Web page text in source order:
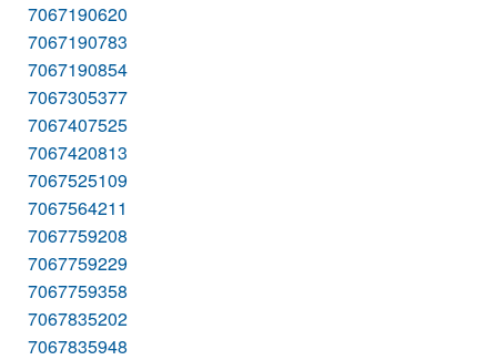
7067190620
7067190783
7067190854
7067305377
7067407525
7067420813
7067525109
7067564211
7067759208
7067759229
7067759358
7067835202
7067835948